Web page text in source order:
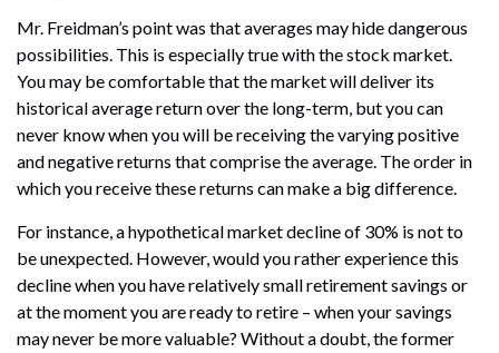
Mr. Freidman’s point was that averages may hide dangerous
possibilities. This is especially true with the stock market.
You may be comfortable that the market will deliver its
historical average return over the long-term, but you can
never know when you will be receiving the varying positive
and negative returns that comprise the average. The order in
which you receive these returns can make a big difference.
For instance, a hypothetical market decline of 30% is not to
be unexpected. However, would you rather experience this
decline when you have relatively small retirement savings or
at the moment you are ready to retire – when your savings
may never be more valuable? Without a doubt, the former